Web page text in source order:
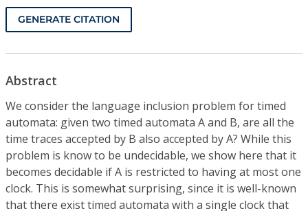
Resources
GENERATE CITATION
Abstract
We consider the language inclusion problem for timed
automata: given two timed automata A and B, are all the
time traces accepted by B also accepted by A? While this
problem is know to be undecidable, we show here that it
becomes decidable if A is restricted to having at most one
clock. This is somewhat surprising, since it is well-known
that there exist timed automata with a single clock that